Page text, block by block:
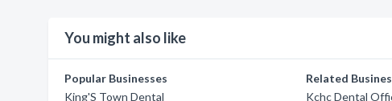
You might also like
Popular Businesses
King'S Town Dental
Related
Kchc Dental